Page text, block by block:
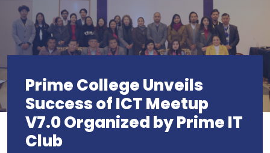
Prime College Unveils
Success of ICT Meetup
V7.0 Organized by Prime IT
Club